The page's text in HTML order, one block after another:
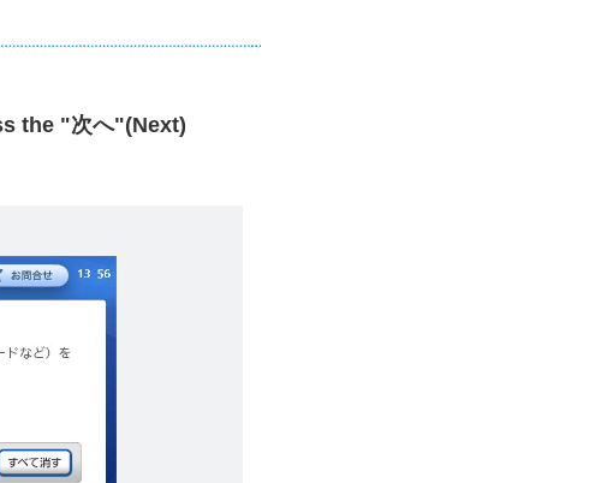
the "次へ"(Next)